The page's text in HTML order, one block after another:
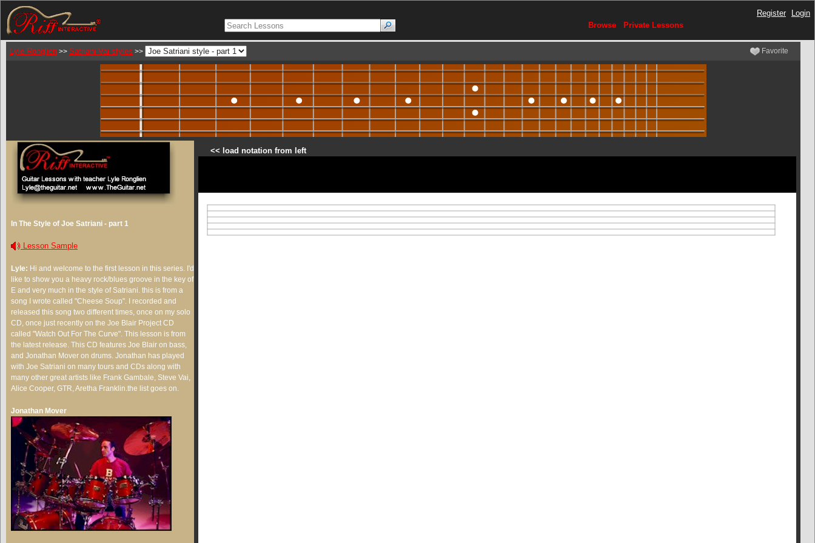
Register
Login
Browse
Private Lessons
Lyle Ronglien >> Satriani-Vai styles >> Favorite
In The Style of Joe Satriani - part 1
Lesson Sample
Lyle: Hi and welcome to the first lesson in this series. I'd
like to show you a heavy rock/blues groove in the key of
E and very much in the style of Satriani. this is from a
song I wrote called "Cheese Soup". I recorded and
released this song two different times, once on my solo
CD, once just recently on the Joe Blair Project CD
called "Watch Out For The Curve". This lesson is from
the latest release. This CD features Joe Blair on bass,
and Jonathan Mover on drums. Jonathan has played
with Joe Satriani on many tours and CDs along with
many other great artists like Frank Gambale, Steve Vai,
Alice Cooper, GTR, Aretha Franklin.the list goes on.
Jonathan Mover
<< load notation from left